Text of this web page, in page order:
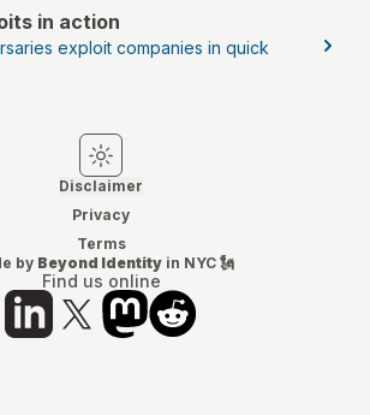
in action
exploit companies in quick
Switch to light mode
Switch to dark mode
Disclaimer
Privacy
Terms
by Beyond Identity in NYC 🗽
Find us online